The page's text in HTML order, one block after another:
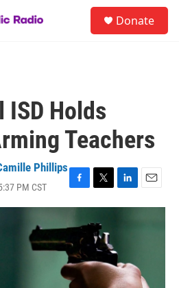
Donate
ISD Holds
Teachers
Phillips
PM CST
F
a
e
b
o
o
k
T
w
t
t
e
r
L
i
d
I
n
E
m